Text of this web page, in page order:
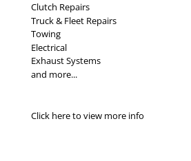
Clutch Repairs
Truck & Fleet Repairs
Towing
Electrical
Exhaust Systems
and more...
Click here to view more info